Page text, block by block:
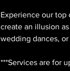
Experience our top
create an illusion
wedding dances,
***Services are for